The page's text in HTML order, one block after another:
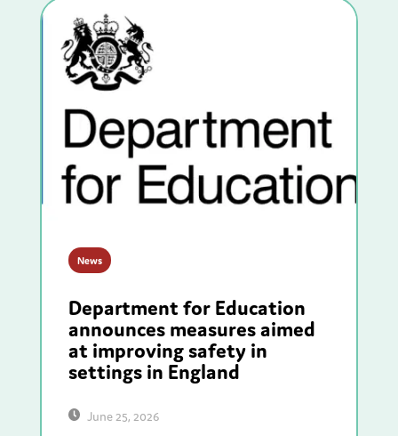
News
Department for Education
announces measures aimed
at improving safety in
settings in England
June 25, 2026